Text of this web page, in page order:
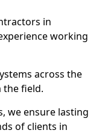
in
working
across the
the field.
we ensure lasting
of clients in